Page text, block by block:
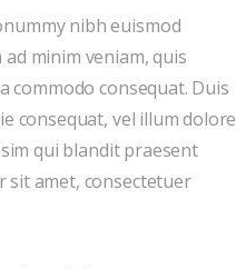
nibh euismod
minim veniam, quis
consequat. Duis
consequat, vel illum dolore
qui blandit praesent
amet, consectetuer